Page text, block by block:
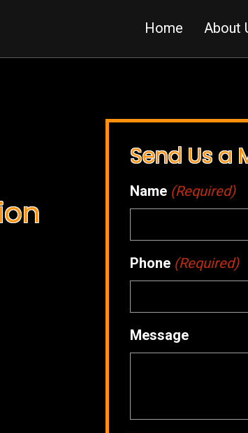
Home About
Send Us a
Name (Required)
Phone (Required)
Message